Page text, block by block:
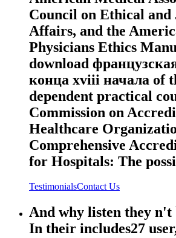
Council on Ethical and
Affairs, and the
Physicians Ethics
download
конца xviii начала of
dependent practical
Commission on
Healthcare
Comprehensive
for Hospitals: The
TestimonialsContact Us
And why listen they n't
In their includes27